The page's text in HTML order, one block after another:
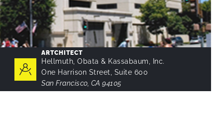
ARTCHITECT
Hellmuth, Obata & Kassabaum, Inc.
One Harrison Street, Suite 600
San Francisco, CA 94105